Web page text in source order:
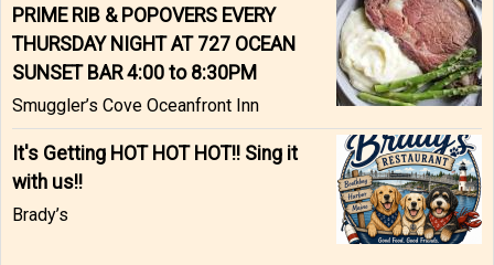
PRIME RIB & POPOVERS EVERY
THURSDAY NIGHT AT 727 OCEAN
SUNSET BAR 4:00 to 8:30PM
Smuggler’s Cove Oceanfront Inn
It's Getting HOT HOT HOT!! Sing it
with us!!
Brady’s